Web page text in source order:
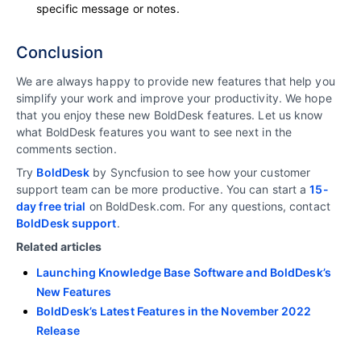
specific message or notes.
Conclusion
We are always happy to provide new features that help you
simplify your work and improve your productivity. We hope
that you enjoy these new BoldDesk features. Let us know
what BoldDesk features you want to see next in the
comments section.
Try BoldDesk by Syncfusion to see how your customer
support team can be more productive. You can start a15-
day free trial on BoldDesk.com. For any questions, contact
BoldDesk support.
Related articles
Launching Knowledge Base Software and BoldDesk’s
New Features
BoldDesk’s Latest Features in the November 2022
Release